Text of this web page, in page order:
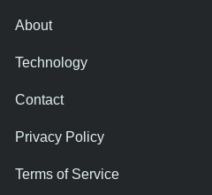
About
Technology
Contact
Privacy Policy
Terms of Service